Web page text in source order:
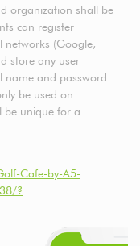
organization shall be
can register
networks (Google,
store any user
name and password
be used on
be unique for a
Cafe-by-A5-
?